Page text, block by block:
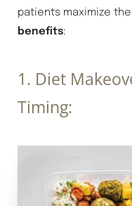
patients maximize
benefits:
1. Diet
Timing: